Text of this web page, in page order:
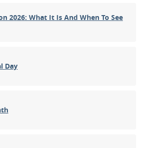
2026: What It Is And When To See
Day